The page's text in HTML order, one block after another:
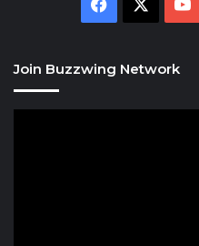
Facebook
Join Buzzwing Network